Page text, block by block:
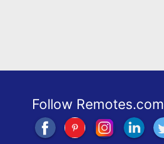
Follow Remotes.com